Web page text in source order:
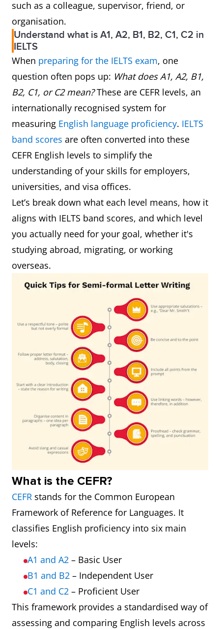
such as a colleague, supervisor, friend, or
organisation.
Understand what is A1, A2, B1, B2, C1, C2 in
IELTS
When preparing for the IELTS exam, one
question often pops up: What does A1, A2, B1,
B2, C1, or C2 mean?These are CEFR levels, an
internationally recognised system for
measuring English language proficiency. IELTS
band scores are often converted into these
CEFR English levels to simplify the
understanding of your skills for employers,
universities, and visa offices.
Let’s break down what each level means, how it
aligns with IELTS band scores, and which level
you actually need for your goal, whether it's
studying abroad, migrating, or working
overseas.
What is the CEFR?
CEFR stands for the Common European
Framework of Reference for Languages. It
classifies English proficiency into six main
levels:
A1 and A2 – Basic User
B1 and B2 – Independent User
C1 and C2 – Proficient User
This framework provides a standardised way of
assessing and comparing English levels across